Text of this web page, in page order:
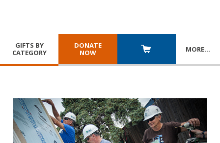
GIFTS BY
CATEGORY
DONATE
NOW
MORE…